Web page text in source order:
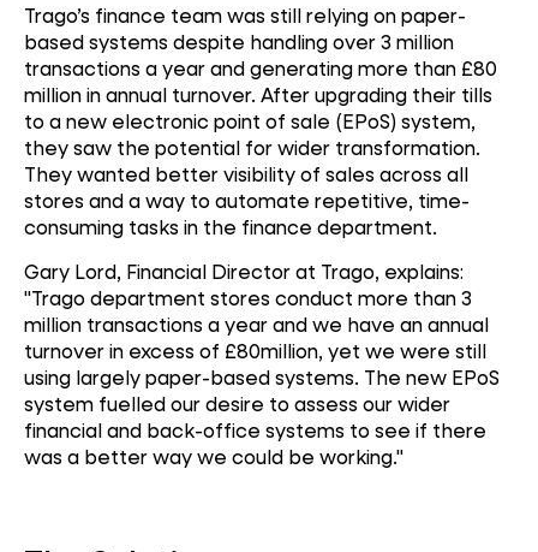
Trago’s finance team was still relying on paper-
based systems despite handling over 3 million
transactions a year and generating more than £80
million in annual turnover. After upgrading their tills
to a new electronic point of sale (EPoS) system,
they saw the potential for wider transformation.
They wanted better visibility of sales across all
stores and a way to automate repetitive, time-
consuming tasks in the finance department.
Gary Lord, Financial Director at Trago, explains:
"Trago department stores conduct more than 3
million transactions a year and we have an annual
turnover in excess of £80million, yet we were still
using largely paper-based systems. The new EPoS
system fuelled our desire to assess our wider
financial and back-office systems to see if there
was a better way we could be working."